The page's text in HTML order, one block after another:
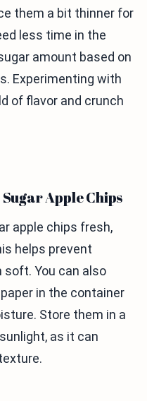
them a bit thinner for
less time in the
amount based on
Experimenting with
of flavor and crunch
Apple Chips
apple chips fresh,
helps prevent
You can also
in the container
Store them in a
as it can